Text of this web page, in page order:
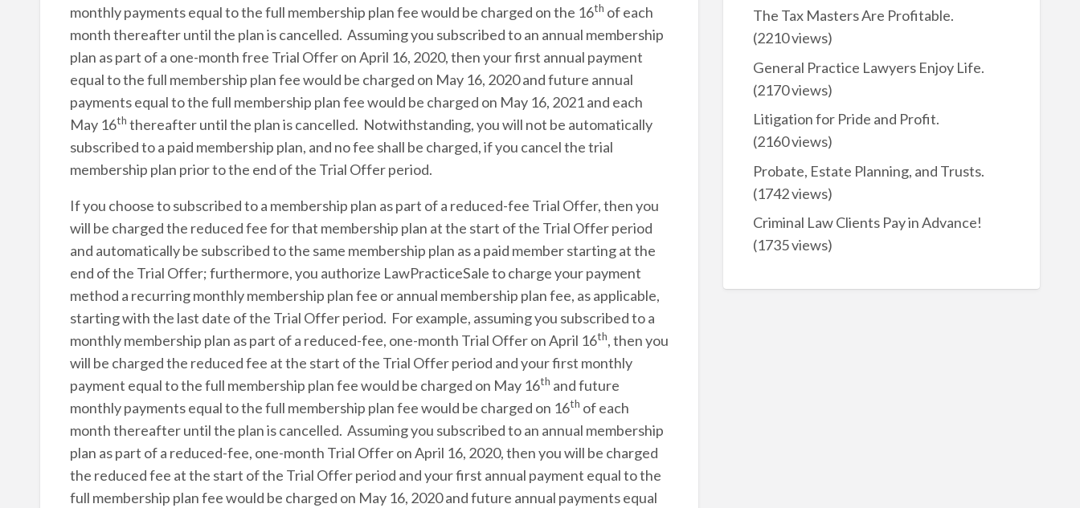
monthly payments equal to the full membership plan fee would be charged on the 16th of each
month thereafter until the plan is cancelled. Assuming you subscribed to an annual membership
plan as part of a one-month free Trial Offer on April 16, 2020, then your first annual payment
equal to the full membership plan fee would be charged on May 16, 2020 and future annual
payments equal to the full membership plan fee would be charged on May 16, 2021 and each
May 16th thereafter until the plan is cancelled. Notwithstanding, you will not be automatically
subscribed to a paid membership plan, and no fee shall be charged, if you cancel the trial
membership plan prior to the end of the Trial Offer period.
If you choose to subscribed to a membership plan as part of a reduced-fee Trial Offer, then you
will be charged the reduced fee for that membership plan at the start of the Trial Offer period
and automatically be subscribed to the same membership plan as a paid member starting at the
end of the Trial Offer; furthermore, you authorize LawPracticeSale to charge your payment
method a recurring monthly membership plan fee or annual membership plan fee, as applicable,
starting with the last date of the Trial Offer period. For example, assuming you subscribed to a
monthly membership plan as part of a reduced-fee, one-month Trial Offer on April 16th, then you
will be charged the reduced fee at the start of the Trial Offer period and your first monthly
payment equal to the full membership plan fee would be charged on May 16th and future
monthly payments equal to the full membership plan fee would be charged on 16th of each
month thereafter until the plan is cancelled. Assuming you subscribed to an annual membership
plan as part of a reduced-fee, one-month Trial Offer on April 16, 2020, then you will be charged
the reduced fee at the start of the Trial Offer period and your first annual payment equal to the
full membership plan fee would be charged on May 16, 2020 and future annual payments equal
The Tax Masters Are Profitable.
(2210 views)
General Practice Lawyers Enjoy Life.
(2170 views)
Litigation for Pride and Profit.
(2160 views)
Probate, Estate Planning, and Trusts.
(1742 views)
Criminal Law Clients Pay in Advance!
(1735 views)